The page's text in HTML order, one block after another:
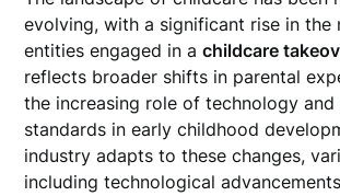
evolving, with a significant rise in the
entities engaged in achildcare
reflects broader shifts in parental
the increasing role of technology and
standards in early childhood
industry adapts to these changes,
including technological